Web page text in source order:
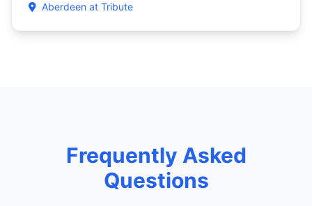
Aberdeen at Tribute
Frequently Asked
Questions